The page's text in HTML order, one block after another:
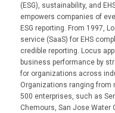
(ESG), sustainability, and
empowers companies of
ESG reporting. From 1997,
service (SaaS) for EHS
credible reporting. Locus
business performance by
for organizations across
Organizations ranging from
500 enterprises, such as
Chemours, San Jose Water